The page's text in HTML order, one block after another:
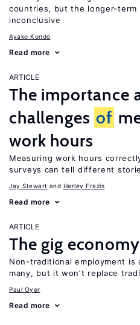
countries, but the longer-term
inconclusive
Ayako Kondo
Read more
ARTICLE
The importance
challenges of
work hours
Measuring work hours
surveys can tell different
Jay Stewart Harley Frazis
Read more
ARTICLE
The gig economy
Non-traditional employment
many, but it won’t replace
Paul Oyer
Read more